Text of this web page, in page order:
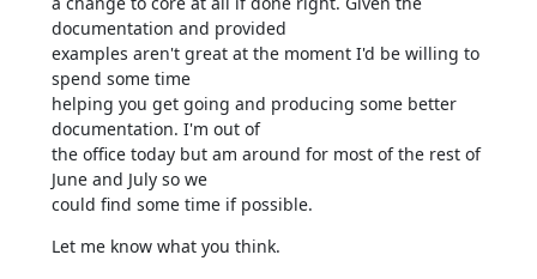
documentation and provided
examples aren't great at the moment I'd be willing to
spend some time
helping you get going and producing some better
documentation. I'm out of
the office today but am around for most of the rest of
June and July so we
could find some time if possible.
Let me know what you think.